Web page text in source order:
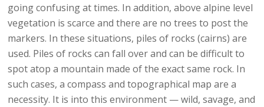
going confusing at times. In addition, above alpine level
vegetation is scarce and there are no trees to post the
markers. In these situations, piles of rocks (cairns) are
used. Piles of rocks can fall over and can be difficult to
spot atop a mountain made of the exact same rock. In
such cases, a compass and topographical map are a
necessity. It is into this environment — wild, savage, and